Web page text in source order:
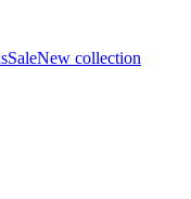
SaleNew collection